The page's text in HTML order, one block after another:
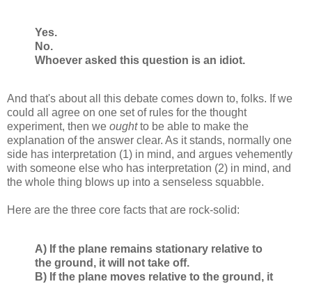
Yes.
No.
Whoever asked this question is an idiot.
And that's about all this debate comes down to, folks. If we
could all agree on one set of rules for the thought
experiment, then we oughtto be able to make the
explanation of the answer clear. As it stands, normally one
side has interpretation (1) in mind, and argues vehemently
with someone else who has interpretation (2) in mind, and
the whole thing blows up into a senseless squabble.
Here are the three core facts that are rock-solid:
A) If the plane remains stationary relative to
the ground, it will not take off.
B) If the plane moves relative to the ground, it